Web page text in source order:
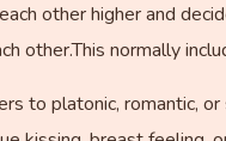
other higher and
other.This normally
to platonic, romantic,